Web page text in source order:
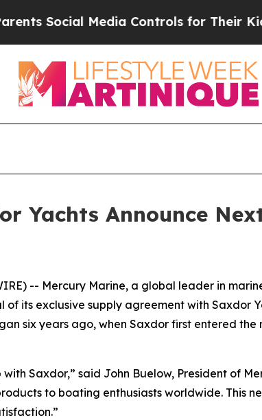
Social Media Controls for Their Kids.
Yachts Announce
-- Mercury Marine, a global leader in
of its exclusive supply agreement with Saxdor
six years ago, when Saxdor first entered
Saxdor,” said John Buelow, President of
to boating enthusiasts worldwide. This